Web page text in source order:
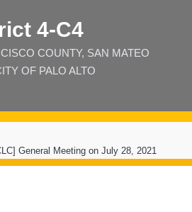
4‑C4
COUNTY, SAN MATEO
OF PALO ALTO
General Meeting on July 28, 2021